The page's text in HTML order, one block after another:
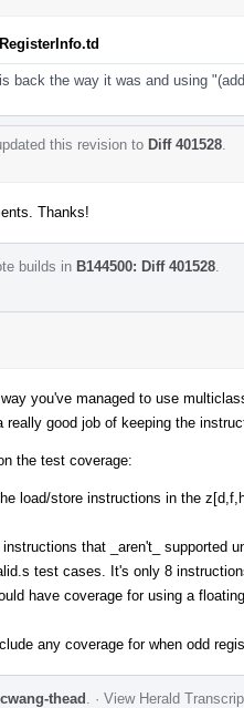
back the way it was and using
this revision to Diff 401528
Thanks!
builds in B144500: Diff 401528
you've managed to use
good job of keeping the
the test coverage:
load/store instructions in the
that _aren't_ supported
test cases. It's only 8
have coverage for using a
any coverage for when odd
thead · View Herald